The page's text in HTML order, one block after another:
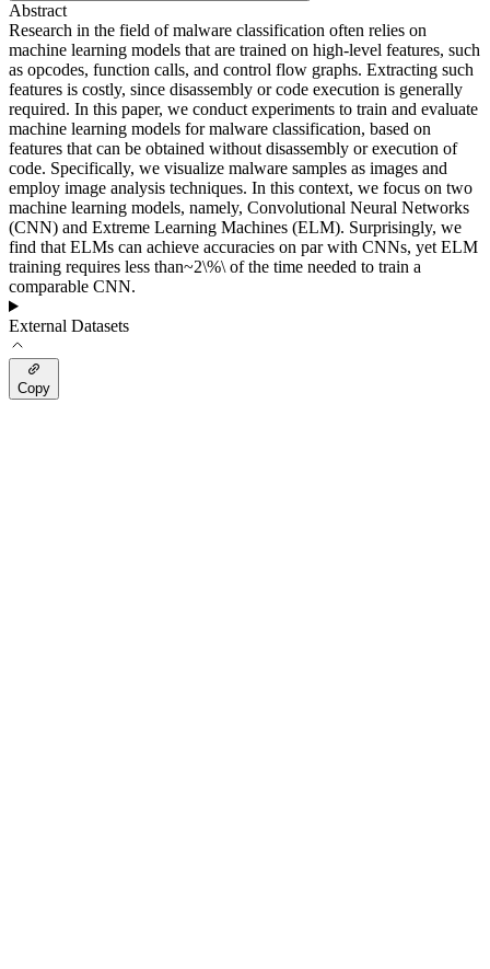
Abstract
Research in the field of malware classification often relies on
machine learning models that are trained on high-level features, such
as opcodes, function calls, and control flow graphs. Extracting such
features is costly, since disassembly or code execution is generally
required. In this paper, we conduct experiments to train and evaluate
machine learning models for malware classification, based on
features that can be obtained without disassembly or execution of
code. Specifically, we visualize malware samples as images and
employ image analysis techniques. In this context, we focus on two
machine learning models, namely, Convolutional Neural Networks
(CNN) and Extreme Learning Machines (ELM). Surprisingly, we
find that ELMs can achieve accuracies on par with CNNs, yet ELM
training requires less than~2\%\ of the time needed to train a
comparable CNN.
External Datasets
Copy